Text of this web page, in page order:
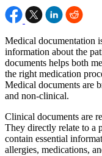
Medical documentation
information about the
documents helps both
the right medication
Medical documents are
and non-clinical.
Clinical documents are
They directly relate to a
contain essential
allergies, medications,